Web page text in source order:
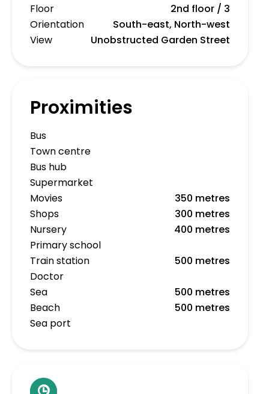
Floor
2nd floor / 3
Orientation
South-east, North-west
View
Unobstructed Garden Street
Proximities
Bus
Town centre
Bus hub
Supermarket
Movies
350 metres
Shops
300 metres
Nursery
400 metres
Primary school
Train station
500 metres
Doctor
Sea
500 metres
Beach
500 metres
Sea port